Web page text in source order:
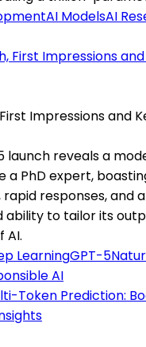
AI ModelsAI
Impressions and
launch reveals a
a PhD expert,
responses, and
ability to tailor its
AI.
LearningGPT-5
AI